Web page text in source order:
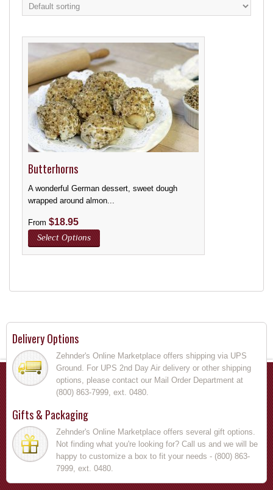
Butterhorns
A wonderful German dessert, sweet dough
wrapped around almon...
From $18.95
Select Options
Delivery Options
Zehnder's Online Marketplace offers shipping via UPS
Ground. For UPS 2nd Day Air delivery or other shipping
options, please contact our Mail Order Department at
(800) 863-7999, ext. 0480.
Gifts & Packaging
Zehnder's Online Marketplace offers several gift options.
Not finding what you're looking for? Call us and we will be
happy to customize a box to fit your needs - (800) 863-
7999, ext. 0480.